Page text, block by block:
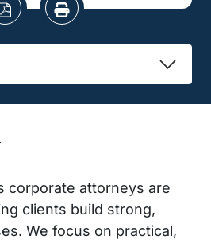
corporate attorneys are
clients build strong,
We focus on practical,